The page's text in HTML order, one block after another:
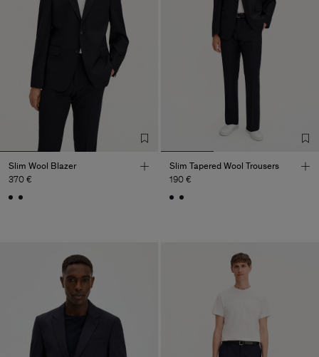
Slim Wool Blazer
370 €
Slim Tapered Wool Trousers
190 €